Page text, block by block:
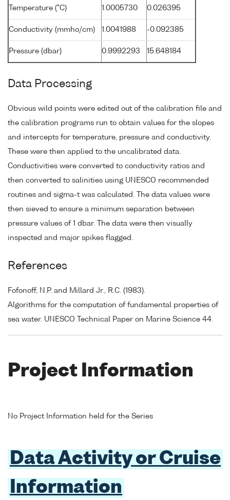
Temperature (°C) 1.0005730 0.026395
Conductivity (mmho/cm) 1.0041988 -0.092385
Pressure (dbar) 0.9992293 15.648184
Data Processing
Obvious wild points were edited out of the calibration file and
the calibration programs run to obtain values for the slopes
and intercepts for temperature, pressure and conductivity.
These were then applied to the uncalibrated data.
Conductivities were converted to conductivity ratios and
then converted to salinities using UNESCO recommended
routines and sigma-t was calculated. The data values were
then sieved to ensure a minimum separation between
pressure values of 1 dbar. The data were then visually
inspected and major spikes flagged.
References
Fofonoff, N.P. and Millard Jr., R.C. (1983).
Algorithms for the computation of fundamental properties of
sea water. UNESCO Technical Paper on Marine Science 44.
Project Information
No Project Information held for the Series
Data Activity or Cruise
Information